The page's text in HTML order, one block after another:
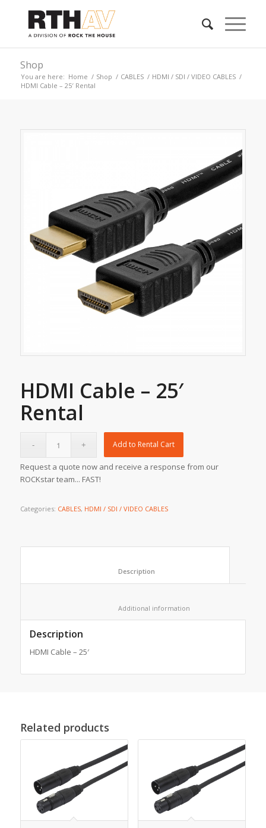
Shop
You are here: Home / Shop / CABLES / HDMI / SDI / VIDEO CABLES /
HDMI Cable – 25′ Rental
HDMI Cable – 25′
Rental
Add to Rental Cart
Request a quote now and receive a response from our
ROCKstar team... FAST!
Categories: CABLES, HDMI / SDI / VIDEO CABLES
Description
HDMI Cable – 25′
Related products